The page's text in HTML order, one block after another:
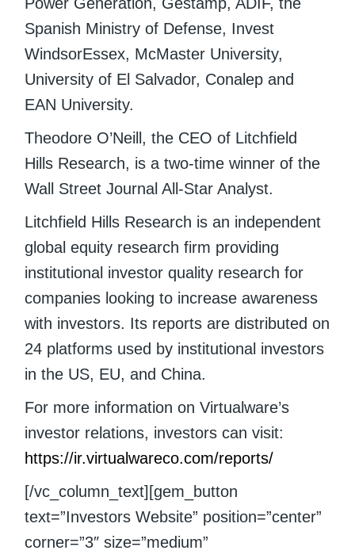
Spanish Ministry of Defense, Invest
WindsorEssex, McMaster University,
University of El Salvador, Conalep and
EAN University.
Theodore O’Neill, the CEO of Litchfield
Hills Research, is a two-time winner of the
Wall Street Journal All-Star Analyst.
Litchfield Hills Research is an independent
global equity research firm providing
institutional investor quality research for
companies looking to increase awareness
with investors. Its reports are distributed on
24 platforms used by institutional investors
in the US, EU, and China.
For more information on Virtualware’s
investor relations, investors can visit:
https://ir.virtualwareco.com/reports/
[/vc_column_text][gem_button
text=”Investors Website” position=”center”
corner=”3″ size=”medium”